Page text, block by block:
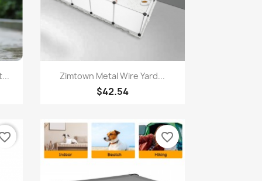
 Quick view
Zimtown Metal Wire Yard...
$42.54
favorite_border